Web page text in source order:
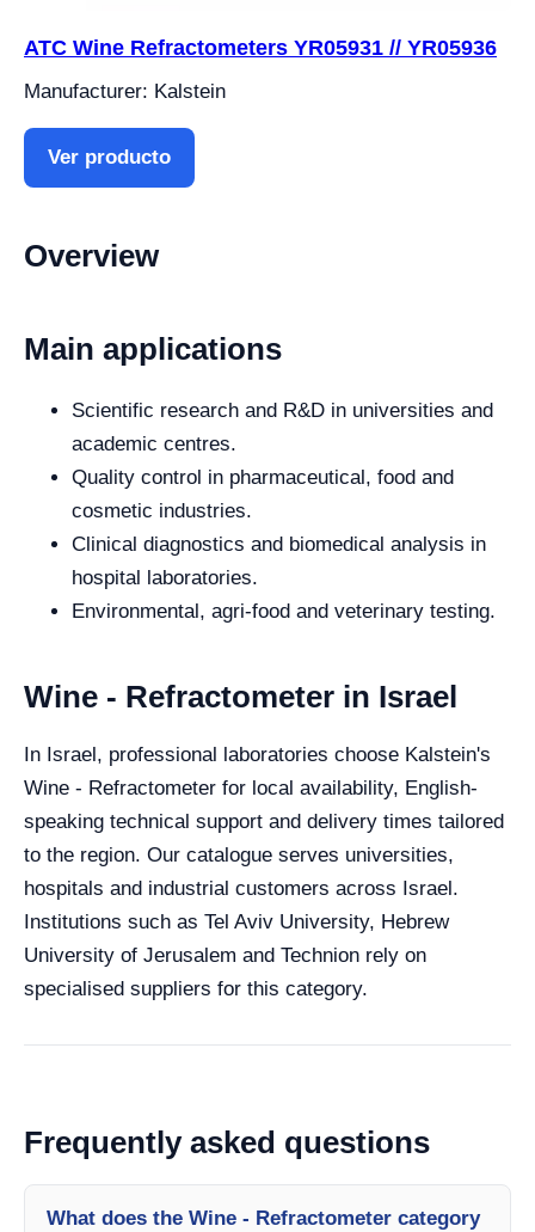
ATC Wine Refractometers YR05931 // YR05936
Manufacturer: Kalstein
Ver producto
Overview
Main applications
Scientific research and R&D in universities and
academic centres.
Quality control in pharmaceutical, food and
cosmetic industries.
Clinical diagnostics and biomedical analysis in
hospital laboratories.
Environmental, agri-food and veterinary testing.
Wine - Refractometer in Israel
In Israel, professional laboratories choose Kalstein's
Wine - Refractometer for local availability, English-
speaking technical support and delivery times tailored
to the region. Our catalogue serves universities,
hospitals and industrial customers across Israel.
Institutions such as Tel Aviv University, Hebrew
University of Jerusalem and Technion rely on
specialised suppliers for this category.
Frequently asked questions
What does the Wine - Refractometer category